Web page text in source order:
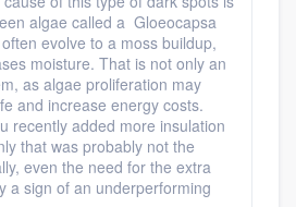
Platform
algae called a Gloeocapsa
evolve to a moss buildup,
moisture. That is not only an
as algae proliferation may
and increase energy costs.
recently added more insulation
that was probably not the
even the need for the extra
a sign of an underperforming